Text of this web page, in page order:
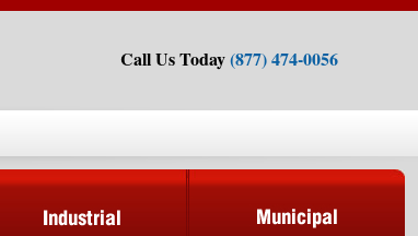
Call Us Today(877) 474-0056